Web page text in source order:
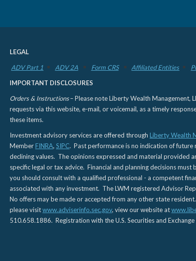
LEGAL
ADV Part 1
ADV 2A Form CRS Affiliated Entities
IMPORTANT DISCLOSURES
Orders & Instructions– Please note Liberty Wealth Management,
requests via this website, e-mail, or voicemail, as a timely
these items.
Investment advisory services are offered through Liberty Wealth
MemberFINRA, SIPC. Past performance is no indication of
declining values. The opinions expressed and material provided
specific legal or tax advice. Financial and planning decisions
you should consult with a qualified professional - a competent
associated with any investment. The LWM registered Advisor
No offers may be made or accepted from any other state
please visitwww.adviserinfo.sec.gov, view our website at
510.658.1886. Registration with the U.S. Securities and